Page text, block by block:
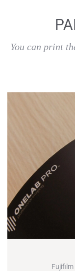
You can print
Fujifilm